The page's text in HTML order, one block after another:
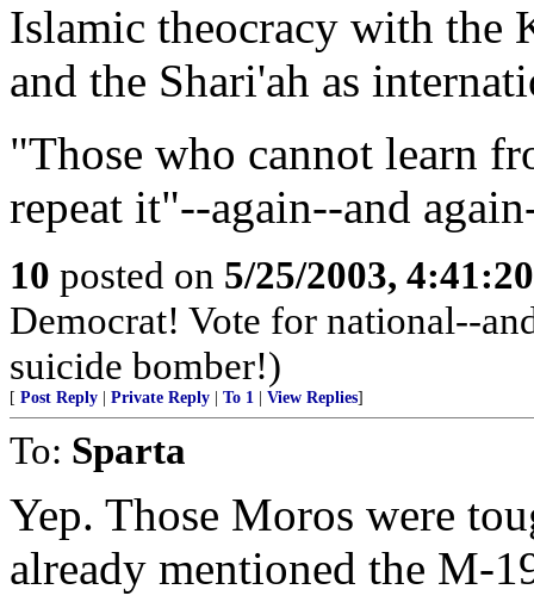
Islamic theocracy with the
and the Shari'ah as
"Those who cannot learn
repeat it"--again--and
10 posted on 5/25/2003,
Democrat! Vote for national--
suicide bomber!)
[ Post Reply Private Reply To 1 View Replies]
To: Sparta
Yep. Those Moros were
already mentioned the M-